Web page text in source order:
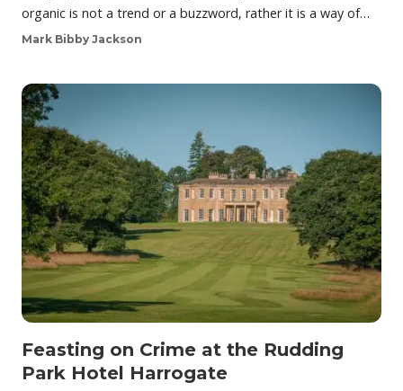
organic is not a trend or a buzzword, rather it is a way of…
Mark Bibby Jackson
Feasting on Crime at the Rudding
Park Hotel Harrogate